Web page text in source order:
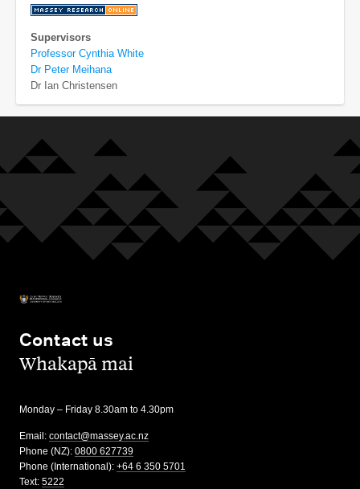
Supervisors
Professor Cynthia White
Dr Peter Meihana
Dr Ian Christensen
Contact us
,Whakapā mai
Monday – Friday 8.30am to 4.30pm
Email: contact@massey.ac.nz
Phone (NZ): 0800 627739
Phone (International): +64 6 350 5701
Text: 5222